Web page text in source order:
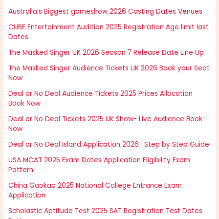
Australia’s Biggest gameshow 2026 Casting Dates Venues
CUBE Entertainment Audition 2025 Registration Age limit last
Dates
The Masked Singer UK 2026 Season 7 Release Date Line Up
The Masked Singer Audience Tickets UK 2026 Book your Seat
Now
Deal or No Deal Audience Tickets 2025 Prices Allocation
Book Now
Deal or No Deal Tickets 2025 UK Show- Live Audience Book
Now
Deal or No Deal Island Application 2026- Step by Step Guide
USA MCAT 2025 Exam Dates Application Eligibility Exam
Pattern
China Gaokao 2025 National College Entrance Exam
Application
Scholastic Aptitude Test 2025 SAT Registration Test Dates